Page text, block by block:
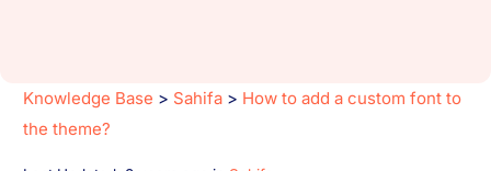
Knowledge Base > Sahifa > How to add a custom font to
the theme?